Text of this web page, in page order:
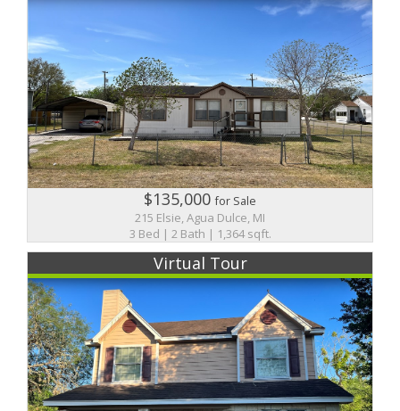
$135,000for Sale
215 Elsie, Agua Dulce, MI
3 Bed | 2 Bath | 1,364 sqft.
Virtual Tour